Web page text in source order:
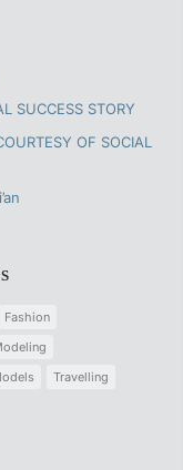
SUCCESS STORY
OF SOCIAL
Fashion
Travelling